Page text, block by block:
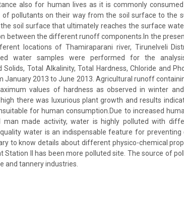
also for human lives as it is commonly
pollutants on their way from the soil surface to the
soil surface that ultimately reaches the surface
between the different runoff components.In the
locations of Thamiraparani river, Tirunelveli
water samples were performed for the
Total Alkalinity, Total Hardness, Chloride and
January 2013 to June 2013. Agricultural runoff
values of hardness as observed in winter
there was luxurious plant growth and results
for human consumption.Due to increased
made activity, water is highly polluted with
water is an indispensable feature for preventing
to know details about different physico-chemical
Station II has been more polluted site. The source of
and tannery industries.